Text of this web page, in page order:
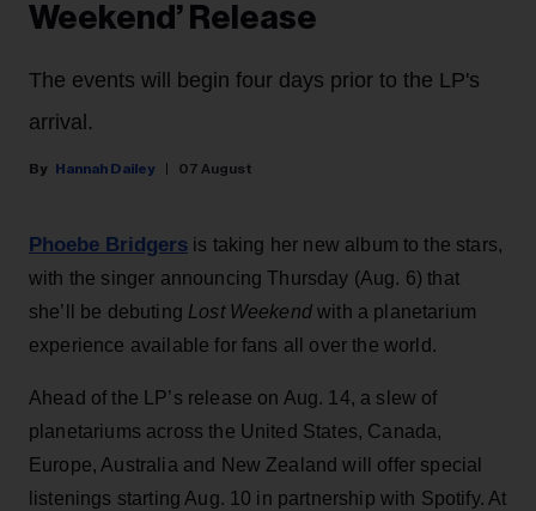
Weekend’ Release
The events will begin four days prior to the LP's
arrival.
Hannah Dailey 07 August
Phoebe Bridgers is taking her new album to the stars,
with the singer announcing Thursday (Aug. 6) that
she’ll be debuting Lost Weekendwith a planetarium
experience available for fans all over the world.
Ahead of the LP’s release on Aug. 14, a slew of
planetariums across the United States, Canada,
Europe, Australia and New Zealand will offer special
listenings starting Aug. 10 in partnership with Spotify. At